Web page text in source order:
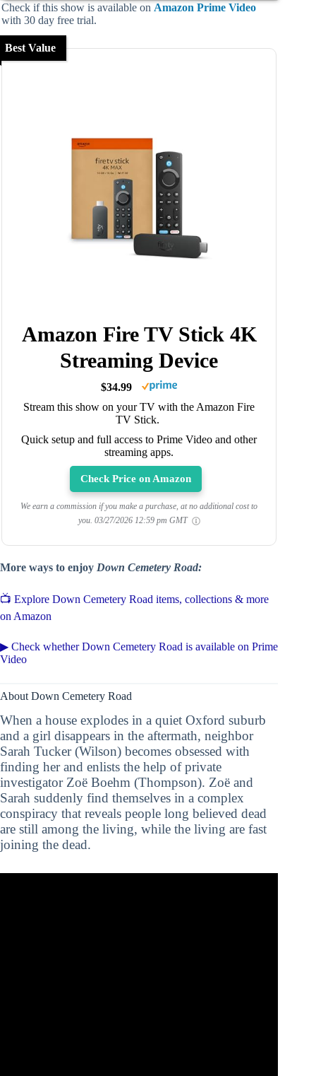
Check if this show is available on Amazon Prime Video
with 30 day free trial.
Best Value
Amazon Fire TV Stick 4K
Streaming Device
$34.99
Stream this show on your TV with the Amazon Fire
TV Stick.
Quick setup and full access to Prime Video and other
streaming apps.
Check Price on Amazon
We earn a commission if you make a purchase, at no additional cost to
you. 03/27/2026 12:59 pm GMT
More ways to enjoy Down Cemetery Road:
📺 Explore Down Cemetery Road items, collections & more
on Amazon
▶ Check whether Down Cemetery Road is available on Prime
Video
About Down Cemetery Road
When a house explodes in a quiet Oxford suburb
and a girl disappears in the aftermath, neighbor
Sarah Tucker (Wilson) becomes obsessed with
finding her and enlists the help of private
investigator Zoë Boehm (Thompson). Zoë and
Sarah suddenly find themselves in a complex
conspiracy that reveals people long believed dead
are still among the living, while the living are fast
joining the dead.